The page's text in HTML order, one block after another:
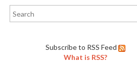
Subscribe to RSS Feed
What is RSS?